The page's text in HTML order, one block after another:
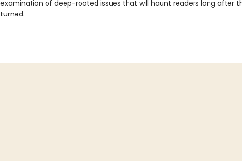
examination of deep-rooted issues that will haunt readers long after
turned.